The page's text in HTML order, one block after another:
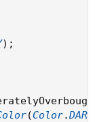
) ;
(Color.